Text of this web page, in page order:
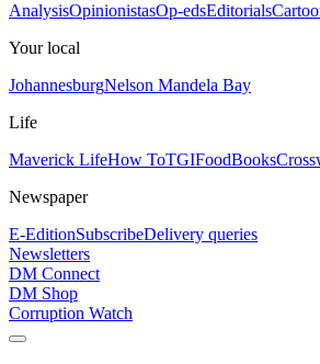
AnalysisOpinionistasOp-edsEditorials
Your local
JohannesburgNelson Mandela Bay
Life
Maverick LifeHow ToTGIFoodBooks
Newspaper
E-EditionSubscribeDelivery queries
Newsletters
DM Connect
DM Shop
Corruption Watch